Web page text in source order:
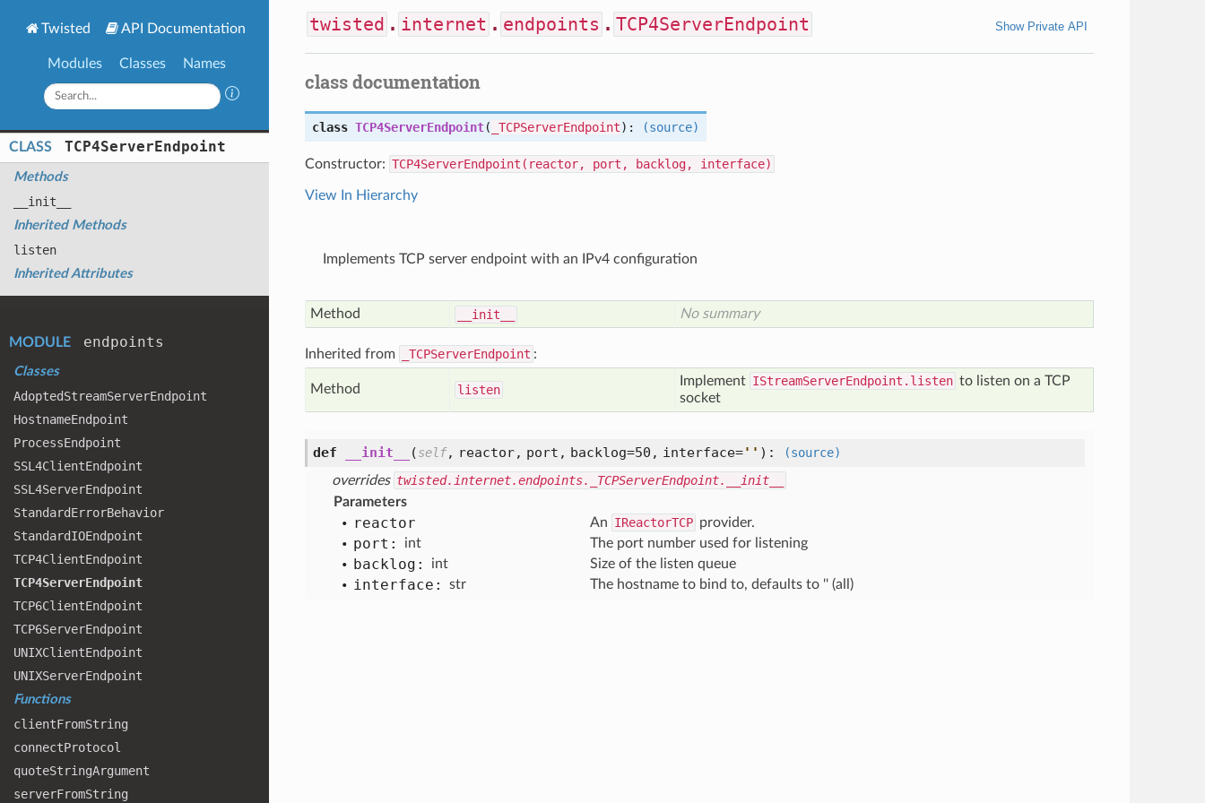
Twisted API Documentation
Modules Classes Names
CLASS TCP4ServerEndpoint
Methods
__init__
Inherited Methods
listen
Inherited Attributes
MODULE endpoints
Classes
AdoptedStreamServerEndpoint
HostnameEndpoint
ProcessEndpoint
SSL4ClientEndpoint
SSL4ServerEndpoint
StandardErrorBehavior
StandardIOEndpoint
TCP4ClientEndpoint
TCP4ServerEndpoint
TCP6ClientEndpoint
TCP6ServerEndpoint
UNIXClientEndpoint
UNIXServerEndpoint
Functions
clientFromString
connectProtocol
quoteStringArgument
serverFromString
twisted . internet . endpoints . TCP4ServerEndpoint Show Private API
class documentation
class TCP4ServerEndpoint( _TCPServerEndpoint): (source)
Constructor: TCP4ServerEndpoint(reactor, port, backlog, interface)
View In Hierarchy
Implements TCP server endpoint with an IPv4 configuration
Method __init__ No summary
Inherited from _TCPServerEndpoint :
Method listen
Implement IStreamServerEndpoint.listen to listen on a TCP
socket
def __init__ (self, reactor, port, backlog=50, interface=' ' ):
(source)
overrides twisted.internet.endpoints._TCPServerEndpoint.__init__
Parameters
reactor An IReactorTCP provider.
port: int The port number used for listening
backlog: int Size of the listen queue
interface: str The hostname to bind to, defaults to '' (all)